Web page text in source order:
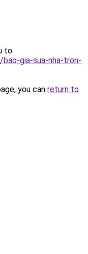
to
gia-sua-nha-tron-
you can return to